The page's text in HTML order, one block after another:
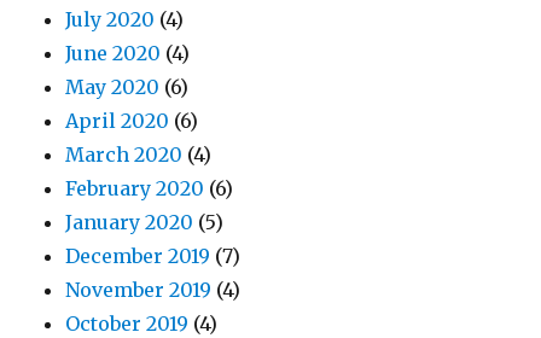
July 2020 (4)
June 2020 (4)
May 2020 (6)
April 2020 (6)
March 2020 (4)
February 2020 (6)
January 2020 (5)
December 2019 (7)
November 2019 (4)
October 2019 (4)